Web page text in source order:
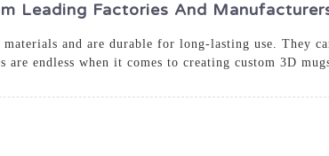
Leading Factories And
and are durable for long-lasting use. They
endless when it comes to creating custom 3D